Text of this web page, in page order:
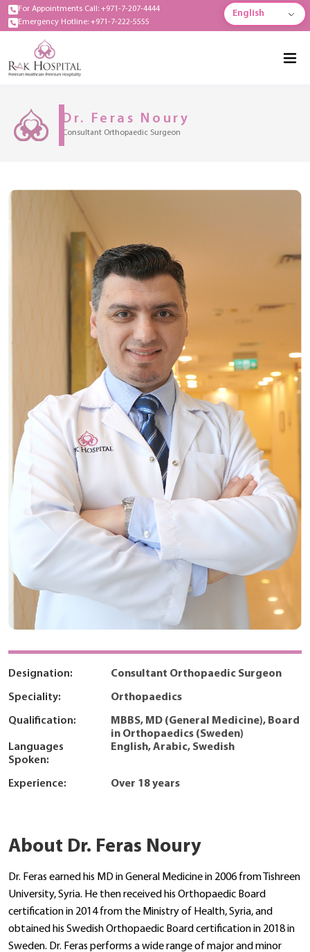
For Appointments Call: +971-7-207-4444
Emergency Hotline: +971-7-222-5555
English
Dr. Feras Noury
Consultant Orthopaedic Surgeon
Designation: Consultant Orthopaedic Surgeon
Speciality: Orthopaedics
Qualification:
MBBS, MD (General Medicine), Board
in Orthopaedics (Sweden)
Languages
Spoken:
English, Arabic, Swedish
Experience: Over 18 years
About Dr. Feras Noury
Dr. Feras earned his MD in General Medicine in 2006 from Tishreen
University, Syria. He then received his Orthopaedic Board
certification in 2014 from the Ministry of Health, Syria, and
obtained his Swedish Orthopaedic Board certification in 2018 in
Sweden. Dr. Feras performs a wide range of major and minor